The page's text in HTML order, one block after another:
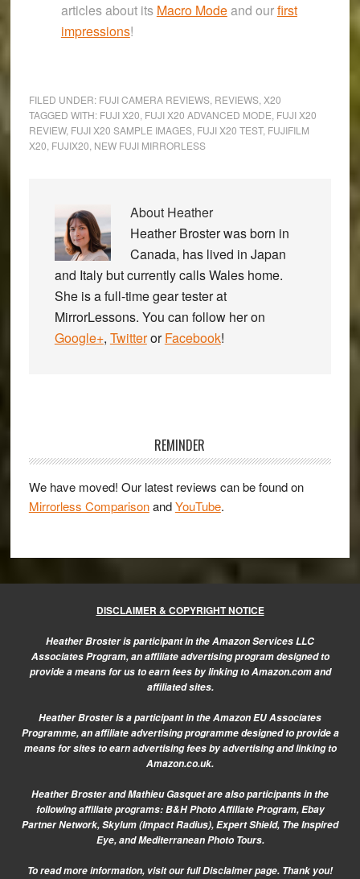
articles about its Macro Modeand ourfirst
impressions!
FILED UNDER: FUJI CAMERA REVIEWS, REVIEWS, X20
TAGGED WITH: FUJI X20 FUJI X20 ADVANCED MODE FUJI X20
REVIEW, FUJI X20 SAMPLE IMAGES, FUJI X20 TEST, FUJIFILM
X20 FUJIX20 NEW FUJI MIRRORLESS
About Heather
Heather Broster was born in
Canada, has lived in Japan
and Italy but currently calls Wales home.
She is a full-time gear tester at
MirrorLessons. You can follow her on
Google+, TwitterorFacebook!
REMINDER
We have moved! Our latest reviews can be found on
Mirrorless ComparisonandYouTube.
DISCLAIMER & COPYRIGHT NOTICE
Heather Broster is participant in the Amazon Services LLC
Associates Program, an affiliate advertising program designed to
provide a means for us to earn fees by linking to Amazon.com and
affiliated sites.
Heather Broster is a participant in the Amazon EU Associates
Programme, an affiliate advertising programme designed to provide a
means for sites to earn advertising fees by advertising and linking to
Amazon.co.uk.
Heather Broster and Mathieu Gasquet are also participants in the
following affiliate programs: B&H Photo Affiliate Program, Ebay
Partner Network, Skylum (Impact Radius), Expert Shield, The Inspired
Eye, and Mediterranean Photo Tours.
To read more information, visit ourfull Disclaimer page. Thank you!